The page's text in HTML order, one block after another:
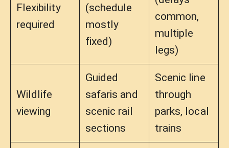
Flexibility
required
(schedule
mostly
fixed)
common,
multiple
legs)
Wildlife
viewing
Guided
safaris and
scenic rail
sections
Scenic line
through
parks, local
trains